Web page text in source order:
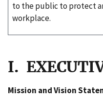
to the public to protect
workplace.
I.
Mission and Vision